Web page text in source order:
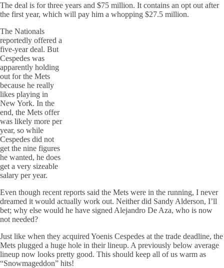
The deal is for three years and $75 million. It contains an opt out after
the first year, which will pay him a whopping $27.5 million.
The Nationals
reportedly offered a
five-year deal. But
Cespedes was
apparently holding
out for the Mets
because he really
likes playing in
New York. In the
end, the Mets offer
was likely more per
year, so while
Cespedes did not
get the nine figures
he wanted, he does
get a very sizeable
salary per year.
Even though recent reports said the Mets were in the running, I never
dreamed it would actually work out. Neither did Sandy Alderson, I’ll
bet; why else would he have signed Alejandro De Aza, who is now
not needed?
Just like when they acquired Yoenis Cespedes at the trade deadline, the
Mets plugged a huge hole in their lineup. A previously below average
lineup now looks pretty good. This should keep all of us warm as
“Snowmageddon” hits!